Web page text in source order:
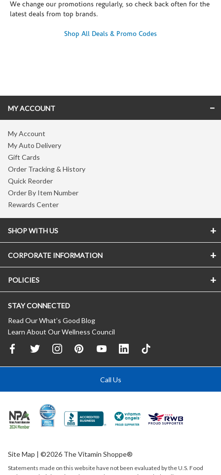
We change our promotions regularly, so check back often for the
latest deals from top brands.
Shop All Deals & Promo Codes
MY ACCOUNT
My Account
My Auto Delivery
Gift Cards
Order Tracking & History
Quick Reorder
Order By Item Number
Rewards Center
SHOP WITH US
CORPORATE INFORMATION
POLICIES
STAY CONNECTED
Read Our What’s Good Blog
Learn About Our Wellness Council
Call Us
Site Map | ©2026 The Vitamin Shoppe®
Statements made on this website have not been evaluated by theU.S. Food